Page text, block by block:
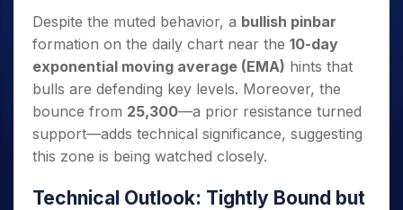
Despite the muted behavior, a bullish pinbar
formation on the daily chart near the 10-day
exponential moving average (EMA) hints that
bulls are defending key levels. Moreover, the
bounce from 25,300—a prior resistance turned
support—adds technical significance, suggesting
this zone is being watched closely.
Technical Outlook: Tightly Bound but